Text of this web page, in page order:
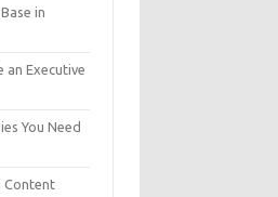
in
an Executive
You Need
Content